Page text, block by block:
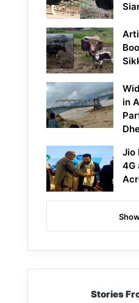
in
Jio
4G
Stories